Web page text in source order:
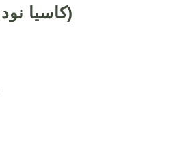
Cassia nodosa (javanica) (كاسيا نودوزا)